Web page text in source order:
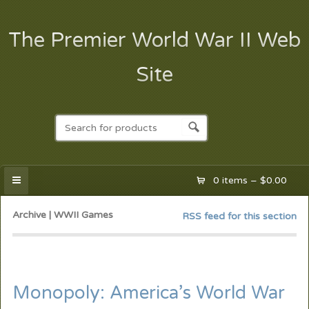
The Premier World War II Web
Site
0 items –$0.00
Archive | WWII Games RSS feed for this section
Monopoly: America’s World War